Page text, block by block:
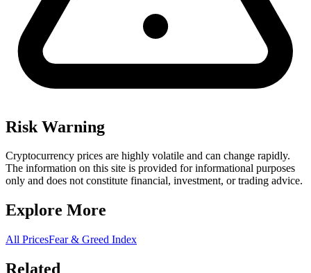
Risk Warning
Cryptocurrency prices are highly volatile and can change rapidly.
The information on this site is provided for informational purposes
only and does not constitute financial, investment, or trading advice.
Explore More
All PricesFear & Greed Index
Related